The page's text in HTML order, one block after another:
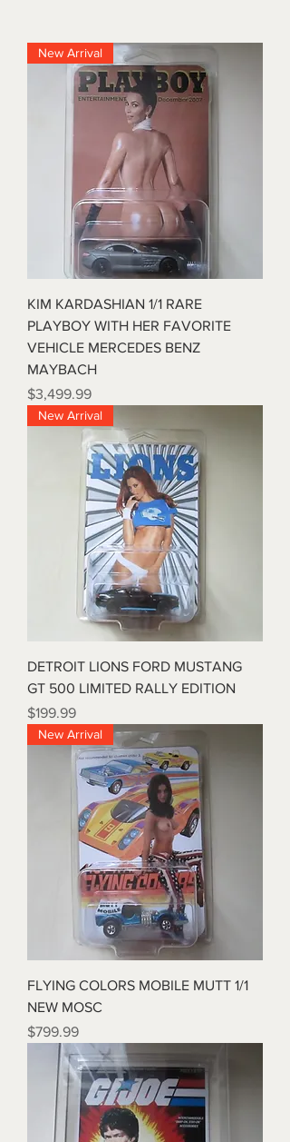
New Arrival
KIM KARDASHIAN 1/1 RARE
PLAYBOY WITH HER FAVORITE
VEHICLE MERCEDES BENZ
MAYBACH
Price
$3,499.99
New Arrival
DETROIT LIONS FORD MUSTANG
GT 500 LIMITED RALLY EDITION
Price
$199.99
New Arrival
FLYING COLORS MOBILE MUTT 1/1
NEW MOSC
Price
$799.99